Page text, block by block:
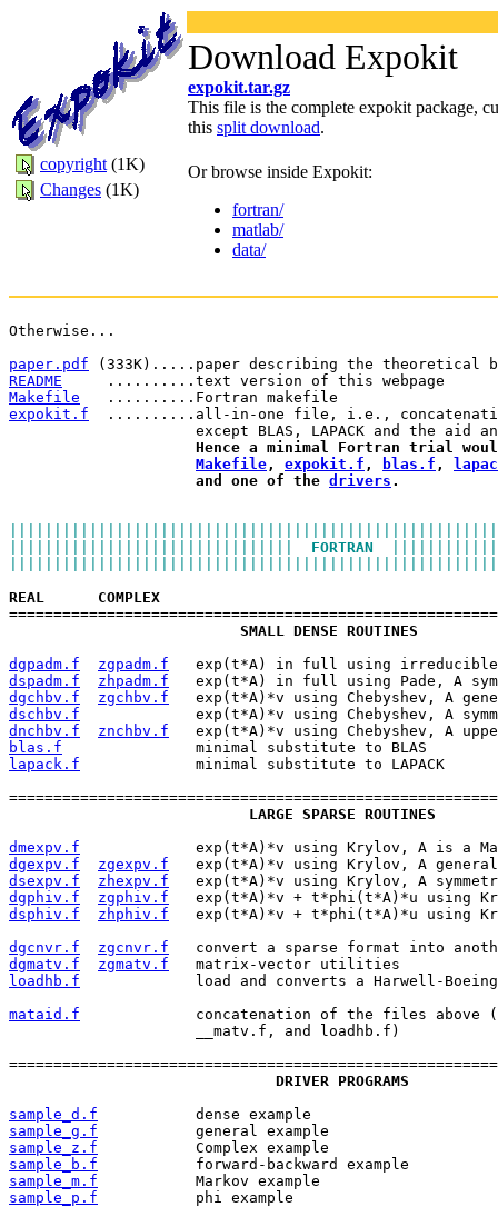
copyright (1K)
Changes (1K)
Download Expokit
expokit.tar.gz
This file is the complete expokit package,
this split download.
Or browse inside Expokit:
fortran/
matlab/
data/
Otherwise...
paper.pdf (333K).....paper describing the theoretical
README
     ..........text version of this webpage
Makefile
   ..........Fortran makefile
expokit.f
..........all-in-one file, i.e.,
except BLAS, LAPACK and the aid
Hence a minimal Fortran trial
Makefile , expokit.f , blas.f ,
                     and one of the
drivers .
FORTRAN
REAL
COMPLEX
SMALL DENSE ROUTINES
dgpadm.f
zgpadm.f
exp(t*A) in full using
dspadm.f
zhpadm.f
exp(t*A) in full using Pade, A
dgchbv.f
zgchbv.f
exp(t*A)*v using Chebyshev, A
dschbv.f
exp(t*A)*v using Chebyshev, A
dnchbv.f
znchbv.f
exp(t*A)*v using Chebyshev, A
blas.f
               minimal substitute to BLAS
lapack.f
             minimal substitute to LAPACK
LARGE SPARSE ROUTINES
dmexpv.f
exp(t*A)*v using Krylov, A is a
dgexpv.f
zgexpv.f
   exp(t*A)*v using Krylov, A general
dsexpv.f
zhexpv.f
exp(t*A)*v using Krylov, A
dgphiv.f
zgphiv.f
exp(t*A)*v + t*phi(t*A)*u using
dsphiv.f
zhphiv.f
exp(t*A)*v + t*phi(t*A)*u using
dgcnvr.f
zgcnvr.f
convert a sparse format into
dgmatv.f
zgmatv.f
   matrix-vector utilities
loadhb.f
load and converts a Harwell-
mataid.f
concatenation of the files above
                     __matv.f, and loadhb.f)
DRIVER PROGRAMS
sample_d.f
           dense example
sample_g.f
           general example
sample_z.f
           Complex example
sample_b.f
           forward-backward example
sample_m.f
           Markov example
sample_p.f
           phi example